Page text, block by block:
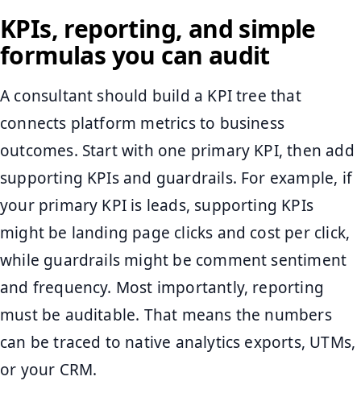
KPIs, reporting, and simple
formulas you can audit
A consultant should build a KPI tree that
connects platform metrics to business
outcomes. Start with one primary KPI, then add
supporting KPIs and guardrails. For example, if
your primary KPI is leads, supporting KPIs
might be landing page clicks and cost per click,
while guardrails might be comment sentiment
and frequency. Most importantly, reporting
must be auditable. That means the numbers
can be traced to native analytics exports, UTMs,
or your CRM.